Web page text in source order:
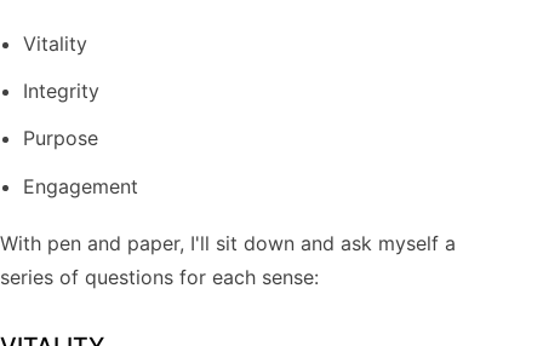
Vitality
Integrity
Purpose
Engagement
With pen and paper, I'll sit down and ask myself a
series of questions for each sense: